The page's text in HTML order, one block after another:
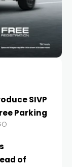
SIVP
Parking
of